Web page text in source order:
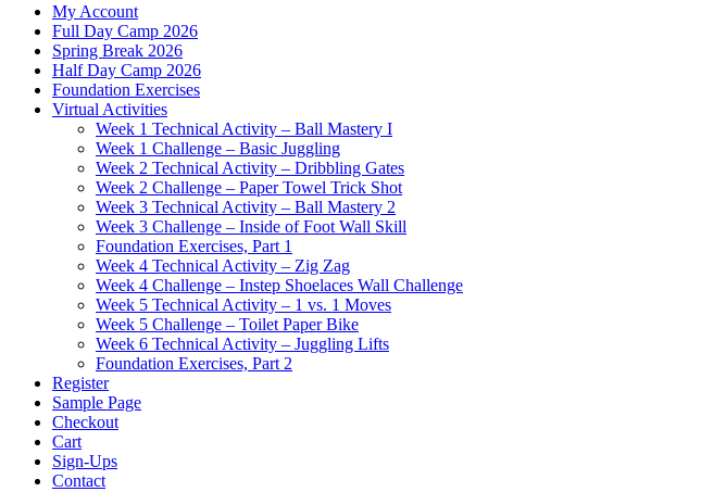
My Account
Full Day Camp 2026
Spring Break 2026
Half Day Camp 2026
Foundation Exercises
Virtual Activities
Week 1 Technical Activity – Ball Mastery I
Week 1 Challenge – Basic Juggling
Week 2 Technical Activity – Dribbling Gates
Week 2 Challenge – Paper Towel Trick Shot
Week 3 Technical Activity – Ball Mastery 2
Week 3 Challenge – Inside of Foot Wall Skill
Foundation Exercises, Part 1
Week 4 Technical Activity – Zig Zag
Week 4 Challenge – Instep Shoelaces Wall Challenge
Week 5 Technical Activity – 1 vs. 1 Moves
Week 5 Challenge – Toilet Paper Bike
Week 6 Technical Activity – Juggling Lifts
Foundation Exercises, Part 2
Register
Sample Page
Checkout
Cart
Sign-Ups
Contact